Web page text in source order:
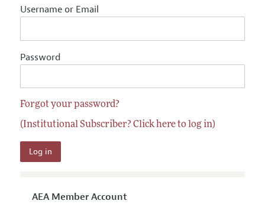
Username or Email
Password
Forgot your password?
(Institutional Subscriber? Click here to log in)
AEA Member Account